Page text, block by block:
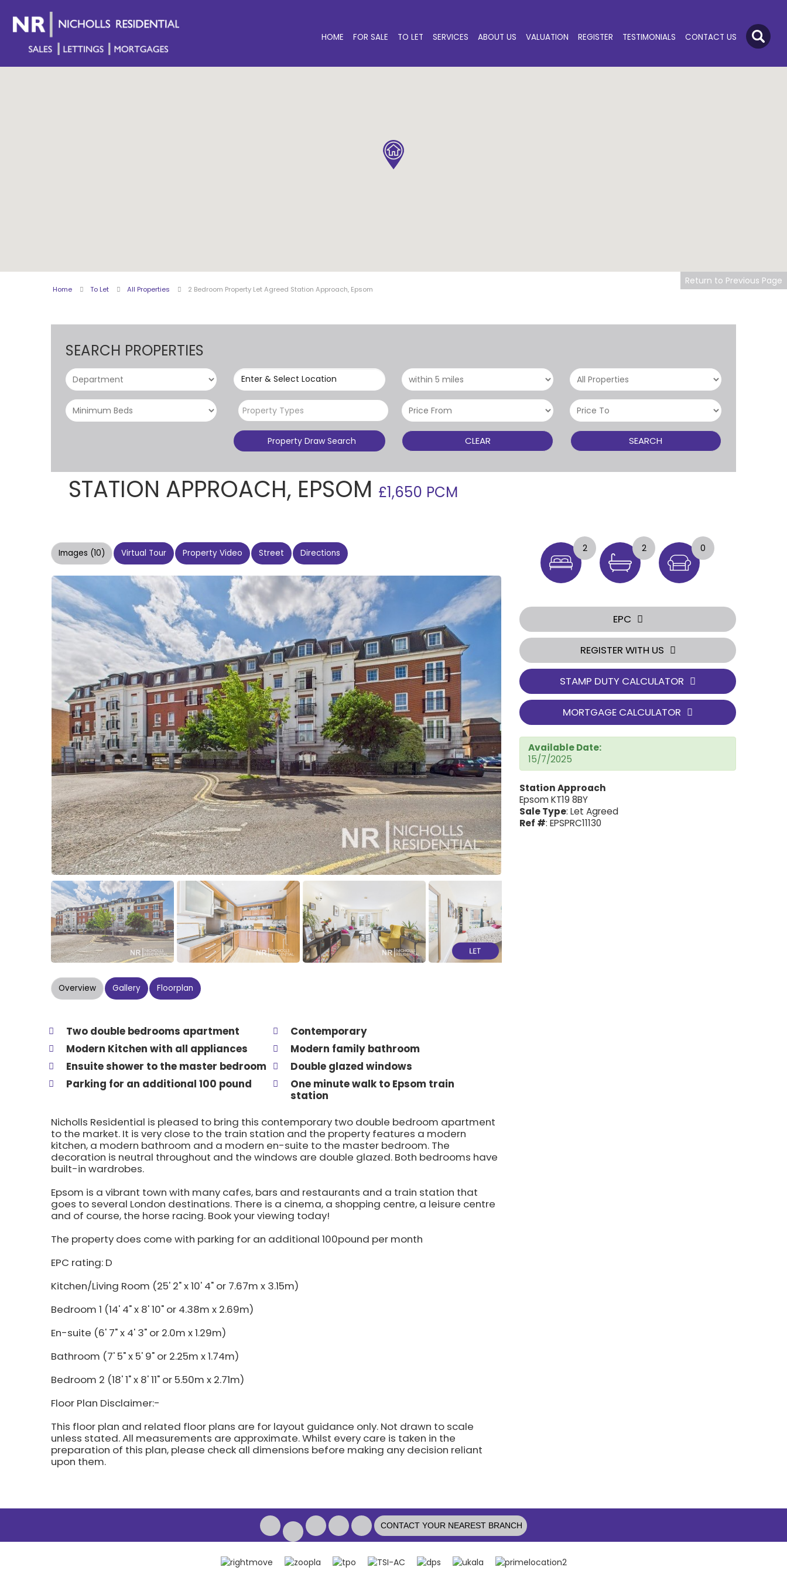
HOME FOR SALE TO LET SERVICES ABOUT US VALUATION REGISTER TESTIMONIALS CONTACT US
Home To Let All Properties 2 Bedroom Property Let Agreed Station Approach, Epsom
SEARCH PROPERTIES
Enter & Select Location
Property Types
Property Draw Search CLEAR SEARCH
Return to Previous Page
STATION APPROACH, EPSOM £1,650 PCM
Images (10) Virtual Tour Property Video Street Directions
Overview Gallery Floorplan
Two double bedrooms apartment
Contemporary
Modern Kitchen with all appliances
Modern family bathroom
Ensuite shower to the master bedroom
Double glazed windows
Parking for an additional 100 pound
One minute walk to Epsom train
station
Nicholls Residential is pleased to bring this contemporary two double bedroom apartment
to the market. It is very close to the train station and the property features a modern
kitchen, a modern bathroom and a modern en-suite to the master bedroom. The
decoration is neutral throughout and the windows are double glazed. Both bedrooms have
built-in wardrobes.
Epsom is a vibrant town with many cafes, bars and restaurants and a train station that
goes to several London destinations. There is a cinema, a shopping centre, a leisure centre
and of course, the horse racing. Book your viewing today!
The property does come with parking for an additional 100pound per month
EPC rating: D
Kitchen/Living Room (25' 2" x 10' 4" or 7.67m x 3.15m)
Bedroom 1 (14' 4" x 8' 10" or 4.38m x 2.69m)
En-suite (6' 7" x 4' 3" or 2.0m x 1.29m)
Bathroom (7' 5" x 5' 9" or 2.25m x 1.74m)
Bedroom 2 (18' 1" x 8' 11" or 5.50m x 2.71m)
Floor Plan Disclaimer:-
This floor plan and related floor plans are for layout guidance only. Not drawn to scale
unless stated. All measurements are approximate. Whilst every care is taken in the
preparation of this plan, please check all dimensions before making any decision reliant
upon them.
2 2 0
EPC
REGISTER WITH US
STAMP DUTY CALCULATOR
MORTGAGE CALCULATOR
Available Date:
15/7/2025
Station Approach
Epsom KT19 8BY
Sale Type: Let Agreed
Ref #: EPSPRC11130
CONTACT YOUR NEAREST BRANCH